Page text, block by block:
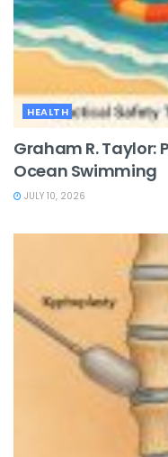
HEALTH
Graham R. Taylor:
Ocean Swimming
JULY 10, 2026